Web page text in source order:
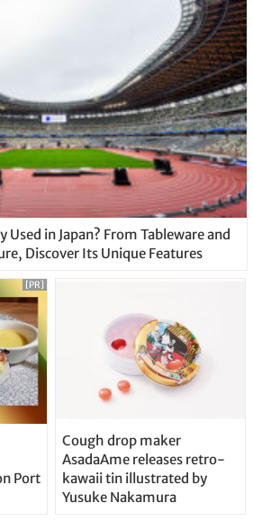
Used in Japan? From Tableware and
Discover Its Unique Features
Port
[PR]
Cough drop maker
AsadaAme releases retro-
kawaii tin illustrated by
Yusuke Nakamura